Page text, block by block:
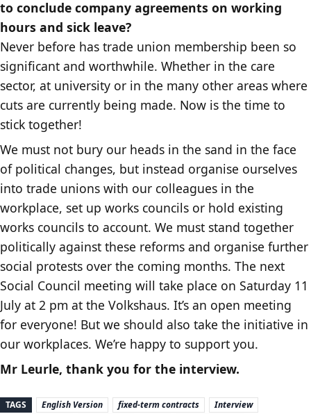
to conclude company agreements on working
hours and sick leave?
Never before has trade union membership been so
significant and worthwhile. Whether in the care
sector, at university or in the many other areas where
cuts are currently being made. Now is the time to
stick together!
We must not bury our heads in the sand in the face
of political changes, but instead organise ourselves
into trade unions with our colleagues in the
workplace, set up works councils or hold existing
works councils to account. We must stand together
politically against these reforms and organise further
social protests over the coming months. The next
Social Council meeting will take place on Saturday 11
July at 2 pm at the Volkshaus. It’s an open meeting
for everyone! But we should also take the initiative in
our workplaces. We’re happy to support you.
Mr Leurle, thank you for the interview.
TAGS English Version fixed-term contracts
Interview